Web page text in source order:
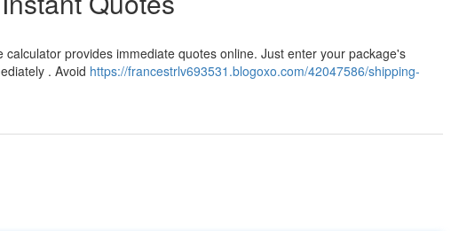
provides immediate quotes online. Just enter your package's
. Avoid https://francestrlv693531.blogoxo.com/42047586/shipping-